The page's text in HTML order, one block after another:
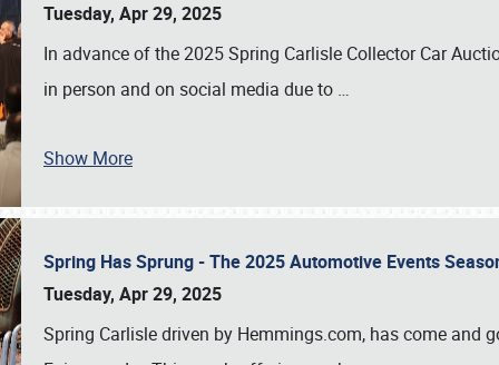
Tuesday, Apr 29, 2025
In advance of the 2025 Spring Carlisle Collector Car
in person and on social media due to …
Show More
Spring Has Sprung - The 2025 Automotive Events
Tuesday, Apr 29, 2025
Spring Carlisle driven by Hemmings.com, has come and
Book online or call (800) 216-1876